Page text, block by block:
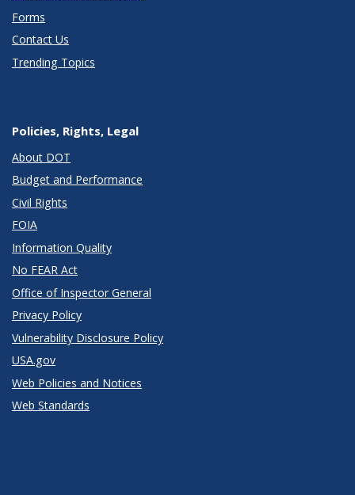
Forms
Contact Us
Trending Topics
Policies, Rights, Legal
About DOT
Budget and Performance
Civil Rights
FOIA
Information Quality
No FEAR Act
Office of Inspector General
Privacy Policy
Vulnerability Disclosure Policy
USA.gov
Web Policies and Notices
Web Standards